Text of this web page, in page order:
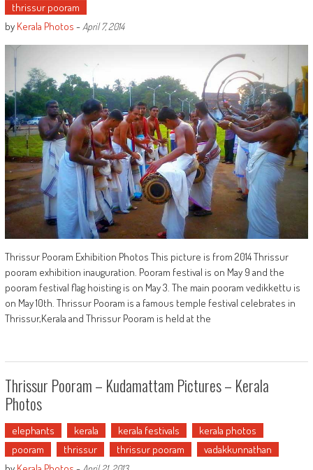
thrissur pooram
by Kerala Photos - April 7, 2014
Thrissur Pooram Exhibition Photos This picture is from 2014 Thrissur
pooram exhibition inauguration. Pooram festival is on May 9 and the
pooram festival flag hoisting is on May 3. The main pooram vedikkettu is
on May 10th. Thrissur Pooram is a famous temple festival celebrates in
Thrissur,Kerala and Thrissur Pooram is held at the
Thrissur Pooram – Kudamattam Pictures – Kerala
Photos
elephants kerala kerala festivals
kerala photos
pooram
thrissur thrissur pooram
vadakkunnathan